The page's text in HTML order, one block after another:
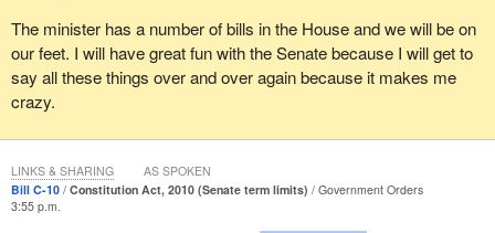
The minister has a number of bills in the House and we will be on
our feet. I will have great fun with the Senate because I will get to
say all these things over and over again because it makes me
crazy.
Bill C-10 Constitution Act, 2010 (Senate term limits)
Government Orders
3:55 p.m.
LINKS & SHARING AS SPOKEN